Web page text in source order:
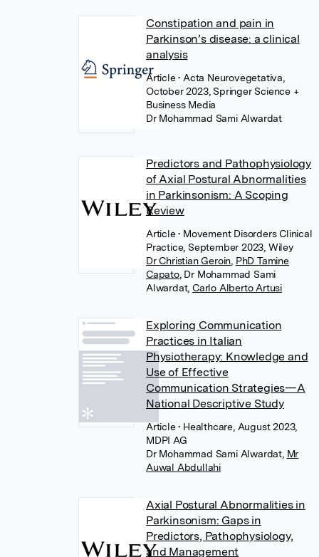
Constipation and pain in
Parkinson’s disease: a clinical
analysis
Article• Acta Neurovegetativa,
October 2023, Springer Science +
Business Media
Dr Mohammad Sami Alwardat
Predictors and Pathophysiology
of Axial Postural Abnormalities
in Parkinsonism: A Scoping
Review
Article• Movement Disorders Clinical
Practice, September 2023, Wiley
Dr Christian Geroin PhD Tamine
Capato, Dr Mohammad Sami
Alwardat, Carlo Alberto Artusi
Exploring Communication
Practices in Italian
Physiotherapy: Knowledge and
Use of Effective
Communication Strategies—A
National Descriptive Study
Article• Healthcare, August 2023,
MDPI AG
Dr Mohammad Sami Alwardat Mr
Auwal Abdullahi
Axial Postural Abnormalities in
Parkinsonism: Gaps in
Predictors, Pathophysiology,
and Management